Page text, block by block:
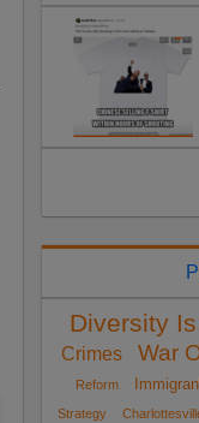
Diversity
Crimes
War
Reform
Strategy